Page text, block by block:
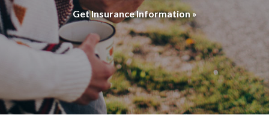
Get Insurance Information »